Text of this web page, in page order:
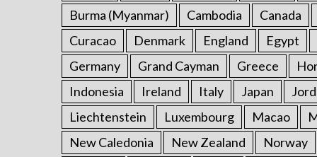
Burma (Myanmar)
Cambodia Canada
Curacao
Denmark England Egypt
Germany
Grand Cayman Greece
Indonesia
Ireland Italy Japan
Liechtenstein
Luxembourg Macao
New Caledonia
New Zealand Norway